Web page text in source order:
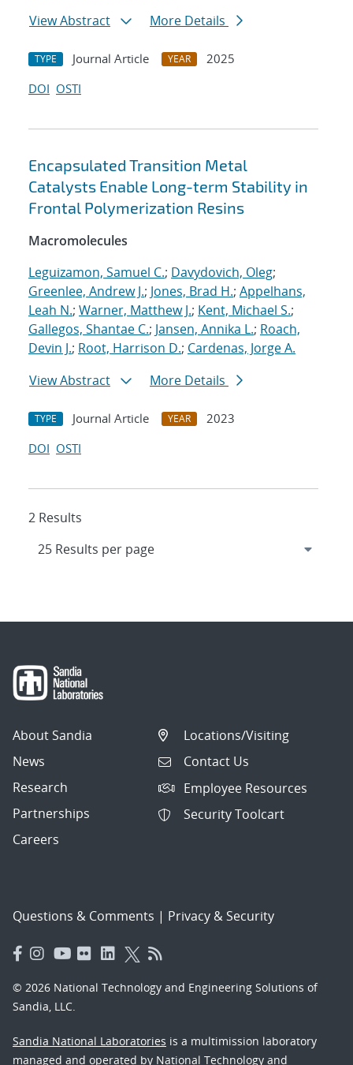
View Abstract
More Details
TYPE Journal Article YEAR
2025
DOI OSTI
Encapsulated Transition Metal
Catalysts Enable Long-term Stability in
Frontal Polymerization Resins
Macromolecules
Leguizamon, Samuel C.; Davydovich, Oleg;
Greenlee, Andrew J.; Jones, Brad H.; Appelhans,
Leah N.; Warner, Matthew J.; Kent, Michael S.;
Gallegos, Shantae C.; Jansen, Annika L.; Roach,
Devin J.; Root, Harrison D.; Cardenas, Jorge A.
View Abstract
More Details
TYPE Journal Article YEAR
2023
DOI OSTI
2 Results
About Sandia
News
Research
Partnerships
Careers
Locations/Visiting
Contact Us
Employee Resources
Security Toolcart
Questions & Comments | Privacy & Security
© 2026 National Technology and Engineering Solutions of
Sandia, LLC.
Sandia National Laboratories is a multimission laboratory
managed and operated by National Technology and